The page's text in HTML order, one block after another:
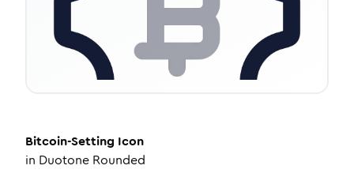
Bitcoin-Setting Icon
in Duotone Rounded